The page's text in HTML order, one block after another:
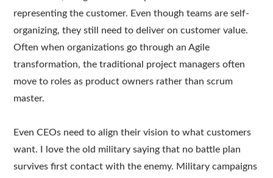
representing the customer. Even though teams are self-
organizing, they still need to deliver on customer value.
Often when organizations go through an Agile
transformation, the traditional project managers often
move to roles as product owners rather than scrum
master.
Even CEOs need to align their vision to what customers
want. I love the old military saying that no battle plan
survives first contact with the enemy. Military campaigns